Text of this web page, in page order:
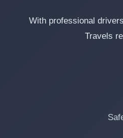
With professional
Travels